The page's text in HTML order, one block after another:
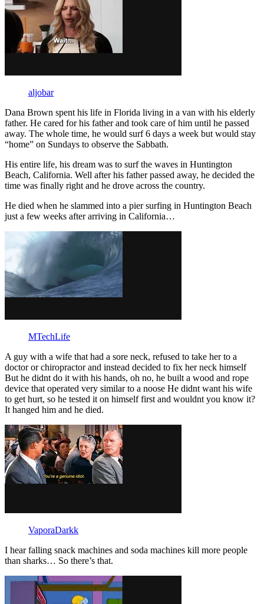
aljobar
Dana Brown spent his life in Florida living in a van with his elderly
father. He cared for his father and took care of him until he passed
away. The whole time, he would surf 6 days a week but would stay
“home” on Sundays to observe the Sabbath.
His entire life, his dream was to surf the waves in Huntington
Beach, California. Well after his father passed away, he decided the
time was finally right and he drove across the country.
He died when he slammed into a pier surfing in Huntington Beach
just a few weeks after arriving in California…
MTechLife
A guy with a wife that had a sore neck, refused to take her to a
doctor or chiropractor and instead decided to fix her neck himself
But he didnt do it with his hands, oh no, he built a wood and rope
device that operated very similar to a noose He didnt want his wife
to get hurt, so he tested it on himself first and wouldnt you know it?
It hanged him and he died.
VaporaDarkk
I hear falling snack machines and soda machines kill more people
than sharks… So there’s that.